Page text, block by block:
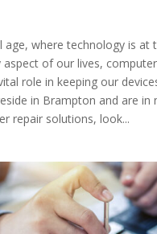
age, where technology is at
of our lives,
role in keeping our
in Brampton and are in
repair solutions, look...